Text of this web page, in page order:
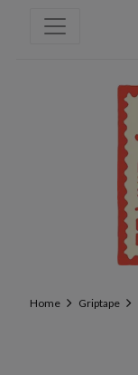
Home Griptape